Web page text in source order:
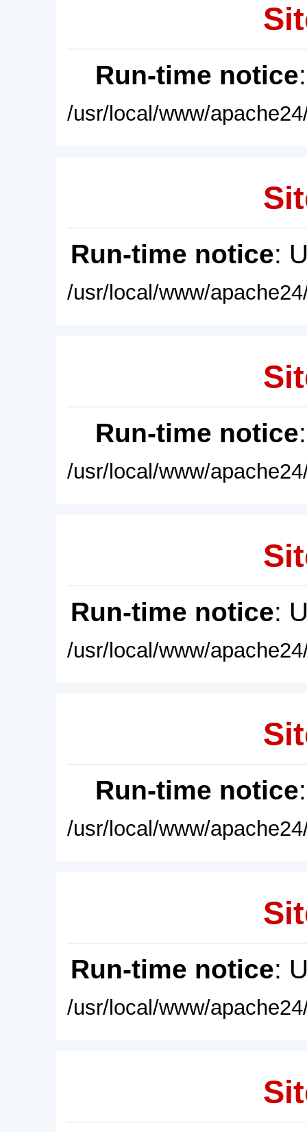
Run-time notice
/usr/local/www/
Run-time notice:
/usr/local/www/
Run-time notice
/usr/local/www/
Run-time notice:
/usr/local/www/
Run-time notice
/usr/local/www/
Run-time notice:
/usr/local/www/